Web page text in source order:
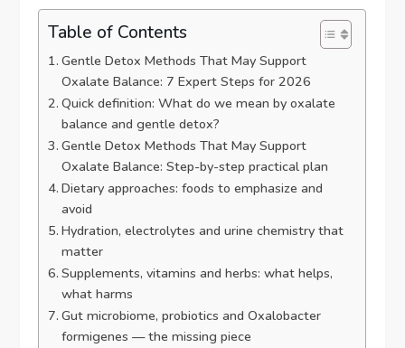
Table of Contents
Gentle Detox Methods That May Support
Oxalate Balance: 7 Expert Steps for 2026
Quick definition: What do we mean by oxalate
balance and gentle detox?
Gentle Detox Methods That May Support
Oxalate Balance: Step-by-step practical plan
Dietary approaches: foods to emphasize and
avoid
Hydration, electrolytes and urine chemistry that
matter
Supplements, vitamins and herbs: what helps,
what harms
Gut microbiome, probiotics and Oxalobacter
formigenes — the missing piece